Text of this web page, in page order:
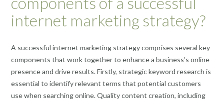
internet marketing strategy?
A successful internet marketing strategy comprises several key
components that work together to enhance a business’s online
presence and drive results. Firstly, strategic keyword research is
essential to identify relevant terms that potential customers
use when searching online. Quality content creation, including